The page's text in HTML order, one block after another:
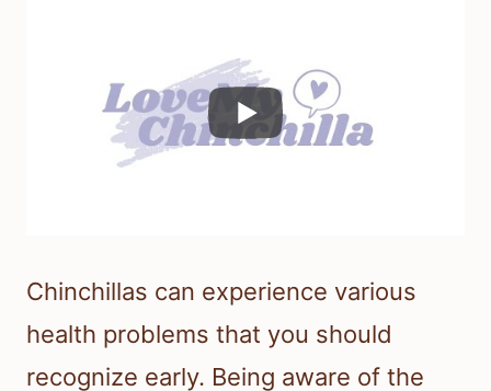
Chinchillas can experience various
health problems that you should
recognize early. Being aware of the